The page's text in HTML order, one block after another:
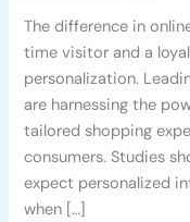
The difference in
time visitor and a
personalization.
are harnessing the
tailored shopping
consumers. Studies
expect personalized
when […]